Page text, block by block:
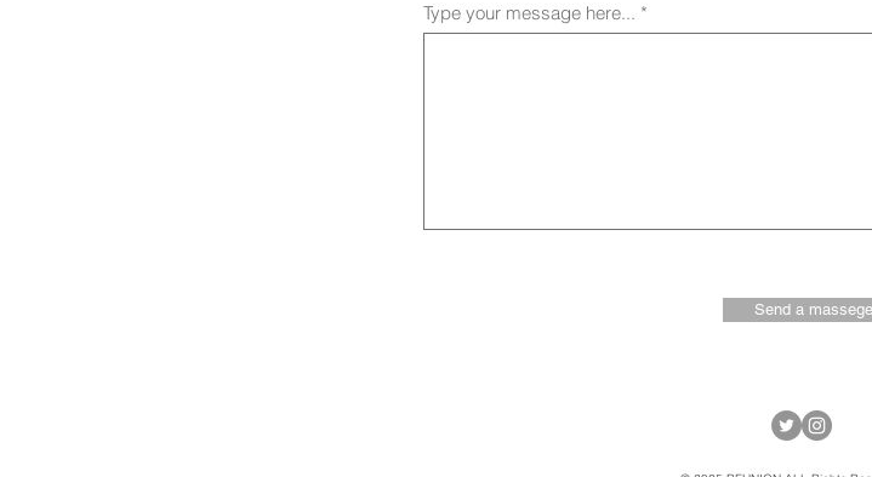
Type your message here...
Send a massege